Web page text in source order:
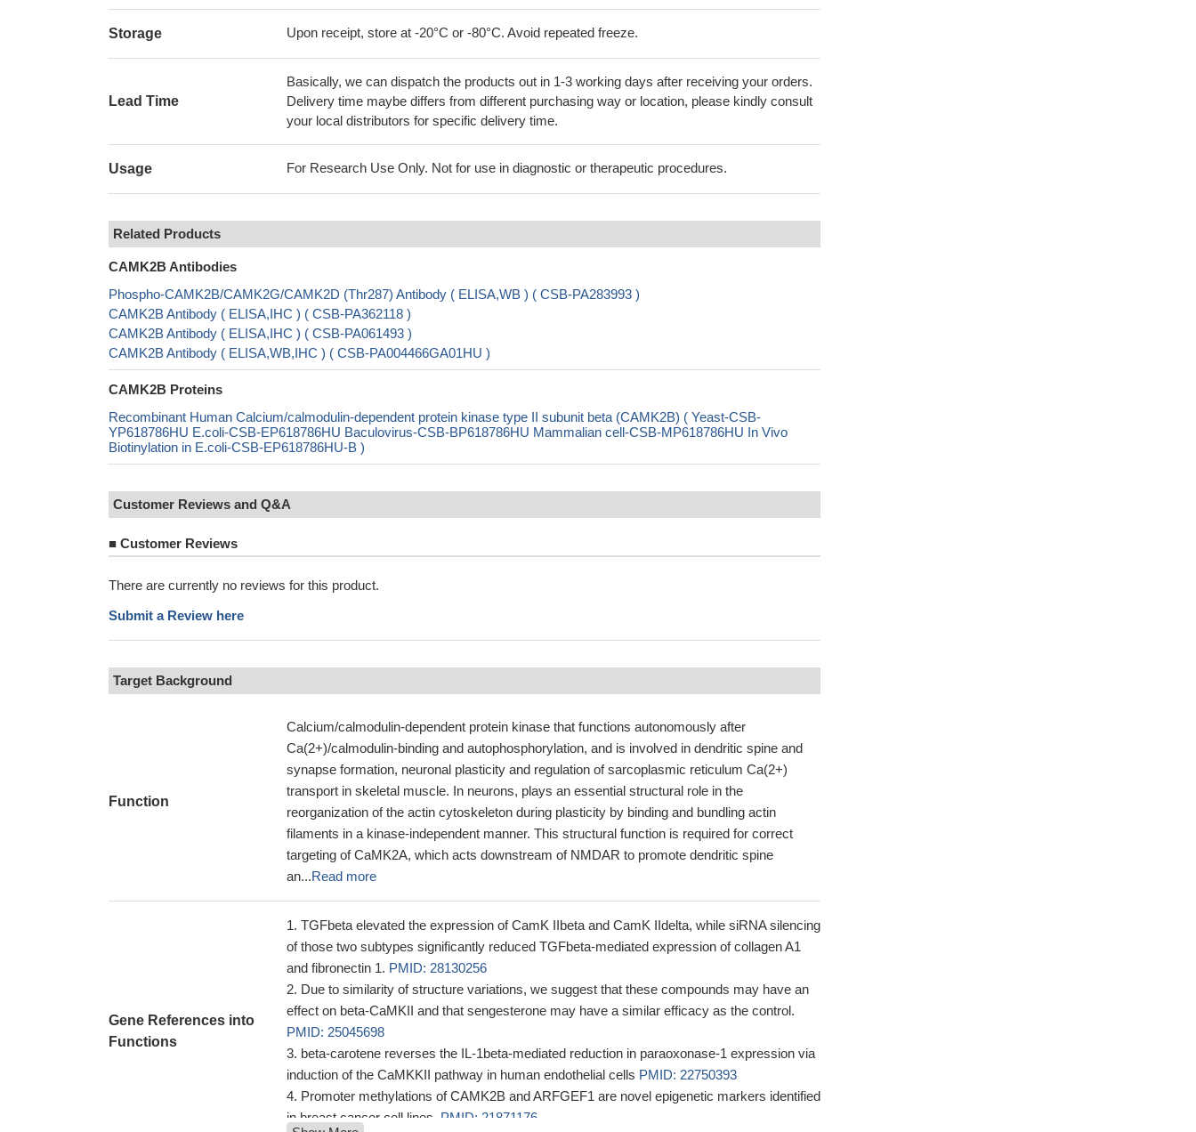
Storage Upon receipt, store at -20°C or -80°C. Avoid repeated freeze.
Lead Time
Basically, we can dispatch the products out in 1-3 working days after receiving your orders.
Delivery time maybe differs from different purchasing way or location, please kindly consult
your local distributors for specific delivery time.
Usage For Research Use Only. Not for use in diagnostic or therapeutic procedures.
Related Products
CAMK2B Antibodies
Phospho-CAMK2B/CAMK2G/CAMK2D (Thr287) Antibody ( ELISA,WB ) ( CSB-PA283993 )
CAMK2B Antibody ( ELISA,IHC ) ( CSB-PA362118 )
CAMK2B Antibody ( ELISA,IHC ) ( CSB-PA061493 )
CAMK2B Antibody ( ELISA,WB,IHC ) ( CSB-PA004466GA01HU )
CAMK2B Proteins
Recombinant Human Calcium/calmodulin-dependent protein kinase type II subunit beta (CAMK2B) ( Yeast-CSB-
YP618786HU E.coli-CSB-EP618786HU Baculovirus-CSB-BP618786HU Mammalian cell-CSB-MP618786HU In Vivo
Biotinylation in E.coli-CSB-EP618786HU-B )
Customer Reviews and Q&A
■ Customer Reviews
There are currently no reviews for this product.
Submit a Review here
Target Background
Function
Calcium/calmodulin-dependent protein kinase that functions autonomously after
Ca(2+)/calmodulin-binding and autophosphorylation, and is involved in dendritic spine and
synapse formation, neuronal plasticity and regulation of sarcoplasmic reticulum Ca(2+)
transport in skeletal muscle. In neurons, plays an essential structural role in the
reorganization of the actin cytoskeleton during plasticity by binding and bundling actin
filaments in a kinase-independent manner. This structural function is required for correct
targeting of CaMK2A, which acts downstream of NMDAR to promote dendritic spine
an...Read more
Gene References into
Functions
TGFbeta elevated the expression of CamK IIbeta and CamK IIdelta, while siRNA silencing
of those two subtypes significantly reduced TGFbeta-mediated expression of collagen A1
and fibronectin 1. PMID: 28130256
Due to similarity of structure variations, we suggest that these compounds may have an
effect on beta-CaMKII and that sengesterone may have a similar efficacy as the control.
PMID: 25045698
beta-carotene reverses the IL-1beta-mediated reduction in paraoxonase-1 expression via
induction of the CaMKKII pathway in human endothelial cells PMID: 22750393
Promoter methylations of CAMK2B and ARFGEF1 are novel epigenetic markers identified
in breast cancer cell lines. PMID: 21871176